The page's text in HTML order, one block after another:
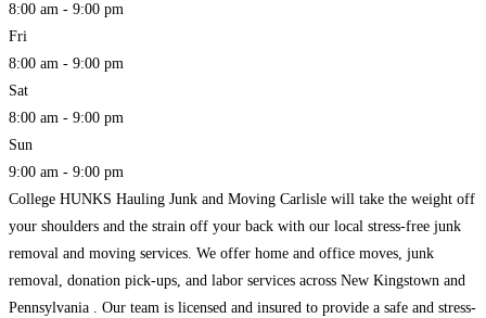
8:00 am - 9:00 pm
Fri
8:00 am - 9:00 pm
Sat
8:00 am - 9:00 pm
Sun
9:00 am - 9:00 pm
College HUNKS Hauling Junk and Moving Carlisle will take the weight off
your shoulders and the strain off your back with our local stress-free junk
removal and moving services. We offer home and office moves, junk
removal, donation pick-ups, and labor services across New Kingstown and
Pennsylvania . Our team is licensed and insured to provide a safe and stress-